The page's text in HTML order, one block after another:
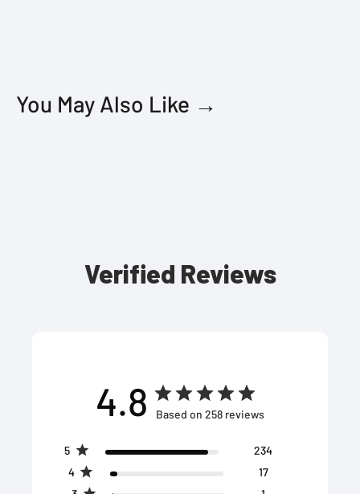
You May Also Like →
Verified Reviews
4.8 Based on 258 reviews
5
234
4
17